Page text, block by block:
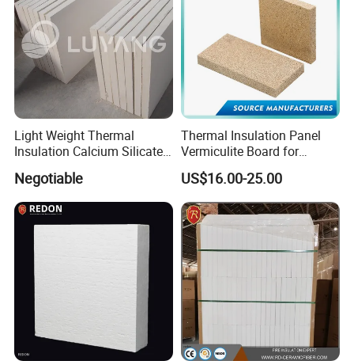
Light Weight Thermal
Insulation Calcium Silicate
Board/Pipe
1000c/650c/650c
250kg/270kg Non Asbestos
Fireproof Waterproof
Negotiable
Thermal Insulation Panel
Vermiculite Board for
Fireplace and Stove Baffle
Plate
US$16.00-25.00